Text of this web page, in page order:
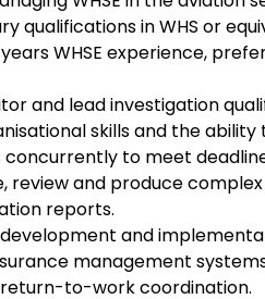
qualifications in WHS or
WHSE experience,
and lead investigation
skills and the ability
to meet
review and produce complex
reports.
and
management
return-to-work coordination.